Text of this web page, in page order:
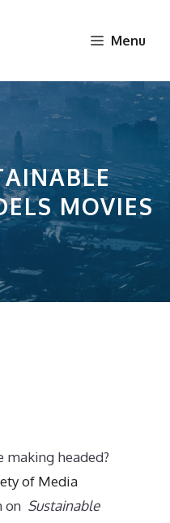
Menu
MOVIES
headed?
of Media
on Sustainable